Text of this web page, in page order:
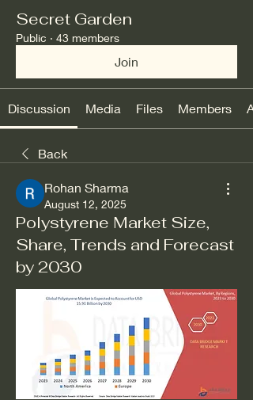
Secret Garden
Public · 43 members
Join
Discussion Media Files Members
Back
Rohan Sharma
August 12, 2025
Polystyrene Market Size,
Share, Trends and Forecast
by 2030